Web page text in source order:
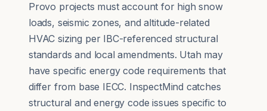
Provo projects must account for high snow
loads, seismic zones, and altitude-related
HVAC sizing per IBC-referenced structural
standards and local amendments. Utah may
have specific energy code requirements that
differ from base IECC. InspectMind catches
structural and energy code issues specific to